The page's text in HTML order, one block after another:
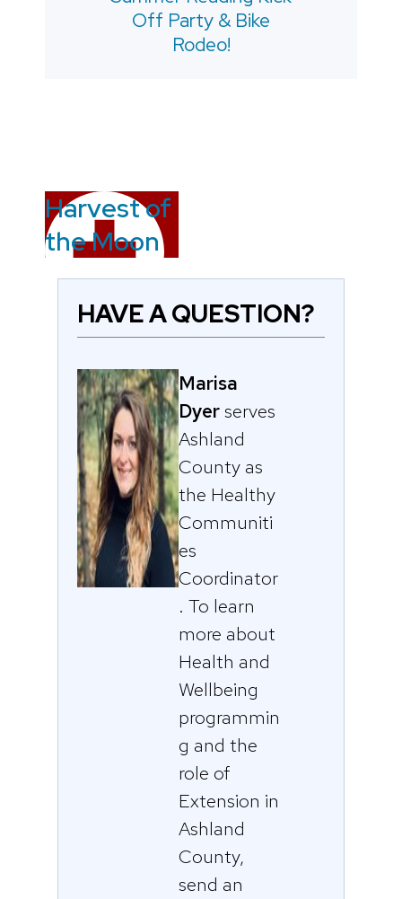
Off Party & Bike
Rodeo!
Harvest of
the Moon
HAVE A QUESTION?
Marisa
Dyerserves
Ashland
County as
the Healthy
Communiti
es
Coordinator
. To learn
more about
Health and
Wellbeing
programmin
g and the
role of
Extension in
Ashland
County,
send an